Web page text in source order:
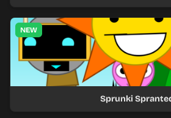
NEW
Sprunki